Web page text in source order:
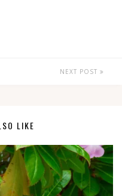
NEXT POST
LIKE